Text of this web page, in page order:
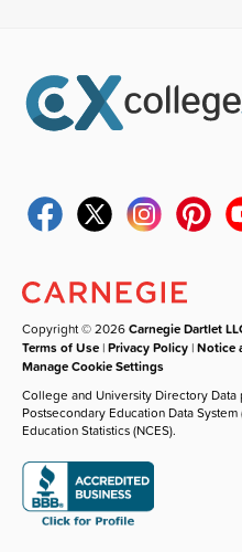
Copyright © 2026Carnegie Dartlet
Terms of Use |Privacy Policy |Notice
Manage Cookie Settings
College and University Directory
Postsecondary Education Data
Education Statistics (NCES).